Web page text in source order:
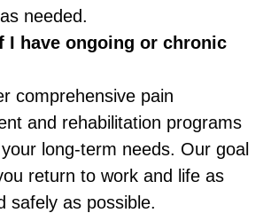
needed.
I have ongoing or chronic
comprehensive pain
and rehabilitation programs
long-term needs. Our goal
return to work and life as
safely as possible.